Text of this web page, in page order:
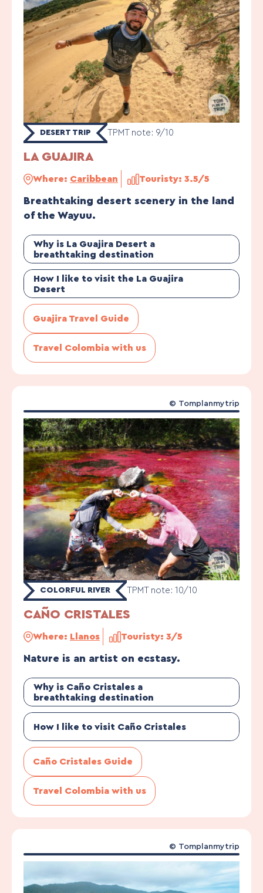
DESERT TRIP TPMT note: 9/10
LA GUAJIRA
Where: Caribbean Touristy: 3.5/5
Breathtaking desert scenery in the land
of the Wayuu.
Why is La Guajira Desert a
breathtaking destination
How I like to visit the La Guajira
Desert
Guajira Travel Guide
Travel Colombia with us
COLORFUL RIVER TPMT note: 10/10
CAÑO CRISTALES
Where: Llanos Touristy: 3/5
Nature is an artist on ecstasy.
Why is Caño Cristales a
breathtaking destination
How I like to visit Caño Cristales
Caño Cristales Guide
Travel Colombia with us
© Tomplanmytrip
© Tomplanmytrip